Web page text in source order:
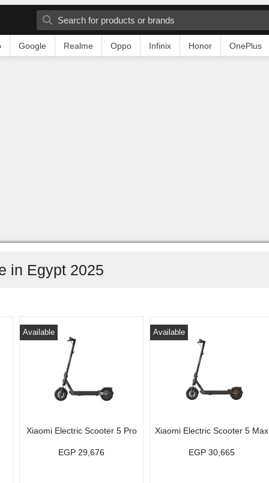
Google Realme Oppo Infinix Honor OnePlus
in Egypt 2025
Xiaomi Electric Scooter 5 Pro
Available
EGP 29,676
Xiaomi Electric Scooter 5 Max
Available
EGP 30,665